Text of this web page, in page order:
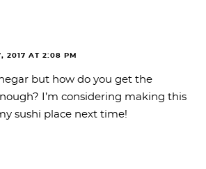
2017 AT 2:08 PM
but how do you get the
I’m considering making this
sushi place next time!